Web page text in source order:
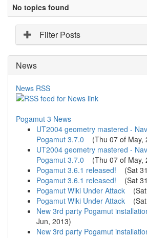
No topics found
Filter Posts
News
News RSS
Pogamut 3 News
UT2004 geometry mastered -
Pogamut 3.7.0 (Thu 07 of May,
UT2004 geometry mastered -
Pogamut 3.7.0 (Thu 07 of May,
Pogamut 3.6.1 released! (Sat
Pogamut 3.6.1 released! (Sat
Pogamut Wiki Under Attack (
Pogamut Wiki Under Attack (
New 3rd party Pogamut
Jun, 2013)
New 3rd party Pogamut